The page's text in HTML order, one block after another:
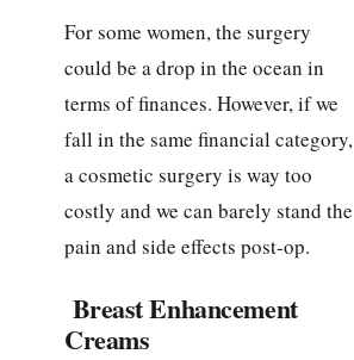
For some women, the surgery
could be a drop in the ocean in
terms of finances. However, if we
fall in the same financial category,
a cosmetic surgery is way too
costly and we can barely stand the
pain and side effects post-op.
Breast Enhancement
Creams